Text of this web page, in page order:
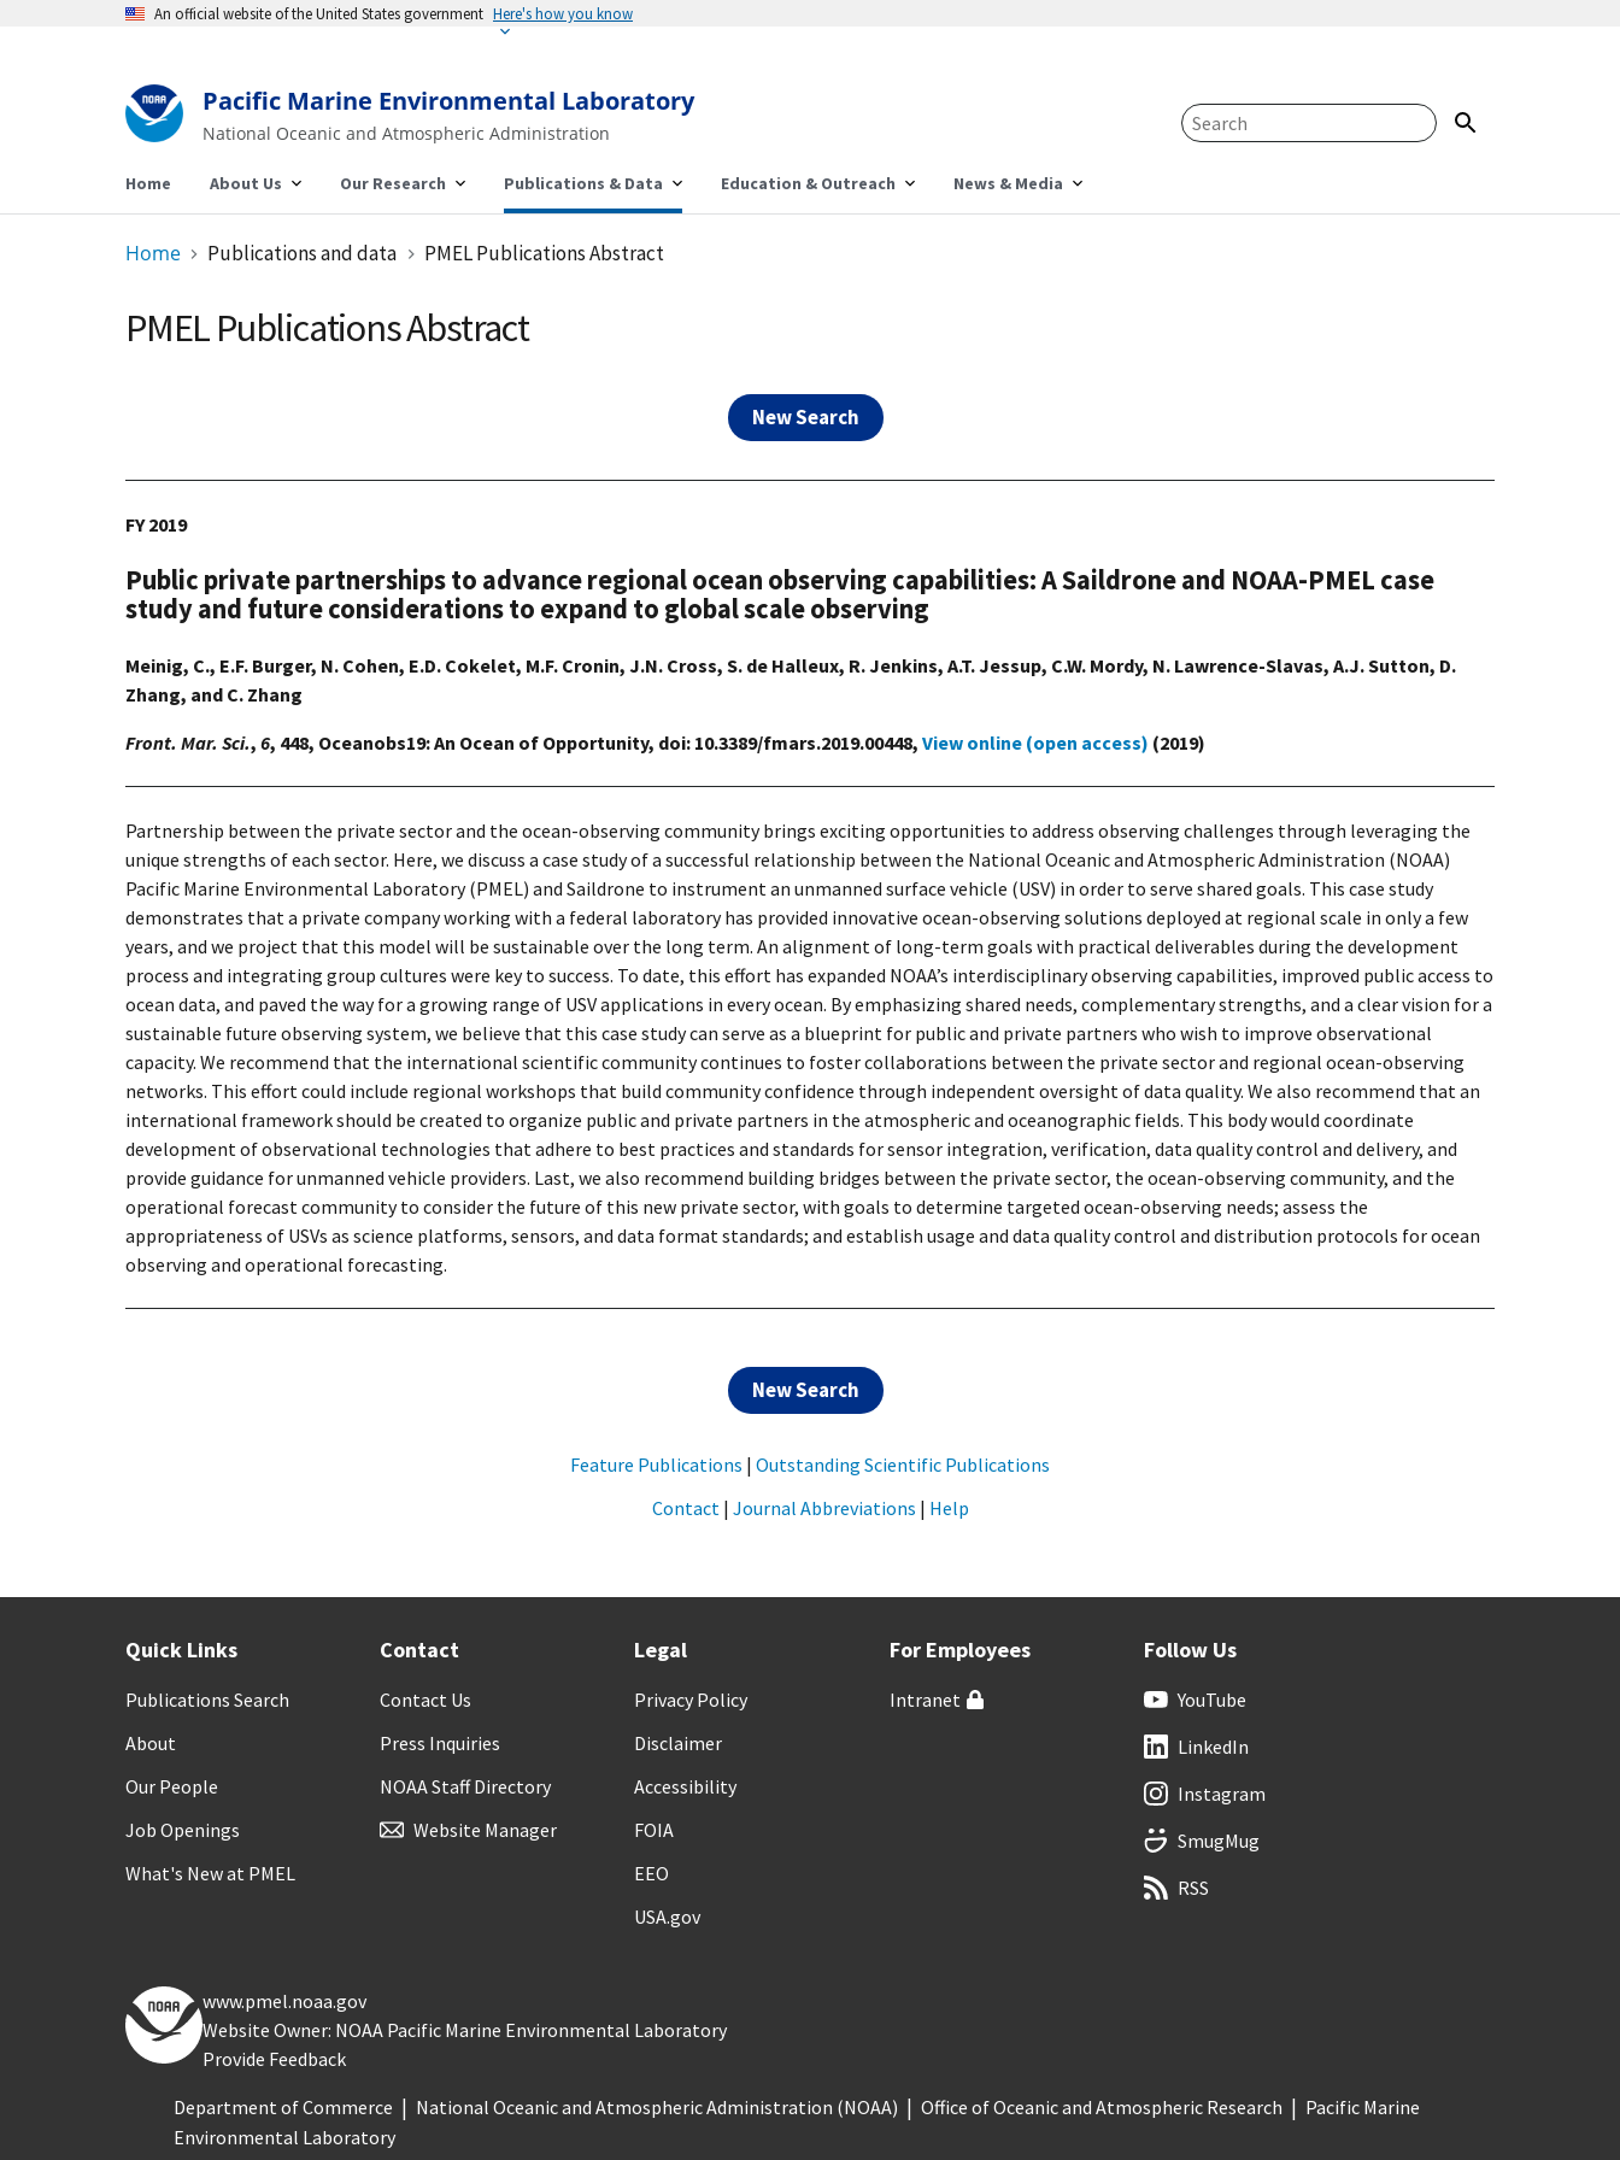
An official website of the United States government Here's how you know
Pacific Marine Environmental Laboratory
National Oceanic and Atmospheric Administration
Home About Us Our Research Publications & Data Education & Outreach News & Media
Home Publications and data PMEL Publications Abstract
PMEL Publications Abstract
New Search
FY 2019
Public private partnerships to advance regional ocean observing capabilities: A Saildrone and NOAA-PMEL case
study and future considerations to expand to global scale observing
Meinig, C., E.F. Burger, N. Cohen, E.D. Cokelet, M.F. Cronin, J.N. Cross, S. de Halleux, R. Jenkins, A.T. Jessup, C.W. Mordy, N. Lawrence-Slavas, A.J. Sutton, D.
Zhang, and C. Zhang
Front. Mar. Sci., 6, 448, Oceanobs19: An Ocean of Opportunity, doi: 10.3389/fmars.2019.00448, View online (open access) (2019)
Partnership between the private sector and the ocean-observing community brings exciting opportunities to address observing challenges through leveraging the
unique strengths of each sector. Here, we discuss a case study of a successful relationship between the National Oceanic and Atmospheric Administration (NOAA)
Pacific Marine Environmental Laboratory (PMEL) and Saildrone to instrument an unmanned surface vehicle (USV) in order to serve shared goals. This case study
demonstrates that a private company working with a federal laboratory has provided innovative ocean-observing solutions deployed at regional scale in only a few
years, and we project that this model will be sustainable over the long term. An alignment of long-term goals with practical deliverables during the development
process and integrating group cultures were key to success. To date, this effort has expanded NOAA’s interdisciplinary observing capabilities, improved public access to
ocean data, and paved the way for a growing range of USV applications in every ocean. By emphasizing shared needs, complementary strengths, and a clear vision for a
sustainable future observing system, we believe that this case study can serve as a blueprint for public and private partners who wish to improve observational
capacity. We recommend that the international scientific community continues to foster collaborations between the private sector and regional ocean-observing
networks. This effort could include regional workshops that build community confidence through independent oversight of data quality. We also recommend that an
international framework should be created to organize public and private partners in the atmospheric and oceanographic fields. This body would coordinate
development of observational technologies that adhere to best practices and standards for sensor integration, verification, data quality control and delivery, and
provide guidance for unmanned vehicle providers. Last, we also recommend building bridges between the private sector, the ocean-observing community, and the
operational forecast community to consider the future of this new private sector, with goals to determine targeted ocean-observing needs; assess the
appropriateness of USVs as science platforms, sensors, and data format standards; and establish usage and data quality control and distribution protocols for ocean
observing and operational forecasting.
New Search
Feature Publications | Outstanding Scientific Publications
Contact | Journal Abbreviations | Help
Quick Links
Publications Search
About
Our People
Job Openings
What's New at PMEL
Contact
Contact Us
Press Inquiries
NOAA Staff Directory
Website Manager
Legal
Privacy Policy
Disclaimer
Accessibility
FOIA
EEO
USA.gov
For Employees
Intranet
Follow Us
YouTube
LinkedIn
Instagram
SmugMug
RSS
www.pmel.noaa.gov
Website Owner: NOAA Pacific Marine Environmental Laboratory
Provide Feedback
Department of Commerce
National Oceanic and Atmospheric Administration (NOAA) Office of Oceanic and Atmospheric Research
Pacific Marine
Environmental Laboratory